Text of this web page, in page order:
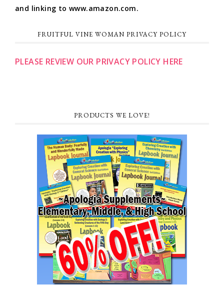
and linking to www.amazon.com.
FRUITFUL VINE WOMAN PRIVACY POLICY
PLEASE REVIEW OUR PRIVACY POLICY HERE
PRODUCTS WE LOVE!